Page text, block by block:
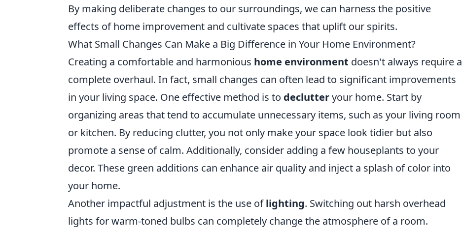
By making deliberate changes to our surroundings, we can harness the positive
effects of home improvement and cultivate spaces that uplift our spirits.
What Small Changes Can Make a Big Difference in Your Home Environment?
Creating a comfortable and harmonious home environment doesn't always require a
complete overhaul. In fact, small changes can often lead to significant improvements
in your living space. One effective method is to declutteryour home. Start by
organizing areas that tend to accumulate unnecessary items, such as your living room
or kitchen. By reducing clutter, you not only make your space look tidier but also
promote a sense of calm. Additionally, consider adding a few houseplants to your
decor. These green additions can enhance air quality and inject a splash of color into
your home.
Another impactful adjustment is the use oflighting. Switching out harsh overhead
lights for warm-toned bulbs can completely change the atmosphere of a room.